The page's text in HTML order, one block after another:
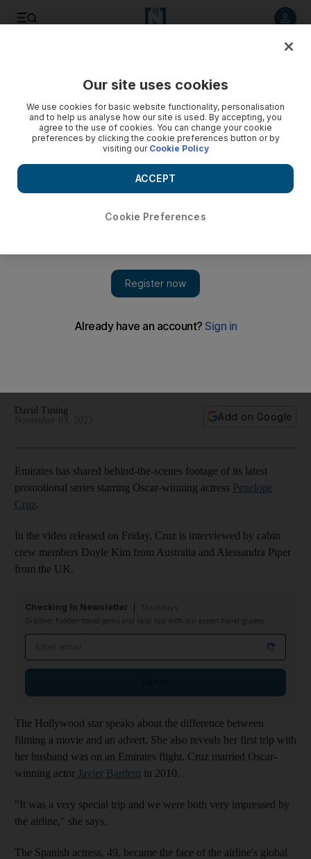
advertisement in Dubai
David Tusing
Add on Google
Emirates has shared behind-the-scenes footage of its latest
promotional series starring Oscar-winning actress Penelope
Cruz.
In the video released on Friday, Cruz is interviewed by cabin
crew members Doyle Kim from Australia and Alessandra Piper
from the UK.
Checking In Newsletter
Discover hidden travel gems and local tips with our expert travel guides
The Hollywood star speaks about the difference between
filming a movie and an advert. She also reveals her first trip with
her husband was on an Emirates flight. Cruz married Oscar-
winning actor Javier Bardem in 2010.
"It was a very special trip and we were both very impressed by
the airline," she says.
The Spanish actress, 49, became the face of the airline's global
Our site uses cookies
We use cookies for basic website functionality, personalisation
and to help us analyse how our site is used. By accepting, you
agree to the use of cookies. You can change your cookie
preferences by clicking the cookie preferences button or by
visiting our Cookie Policy
Cookie Preferences
ACCEPT